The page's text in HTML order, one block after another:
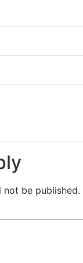
not be published.